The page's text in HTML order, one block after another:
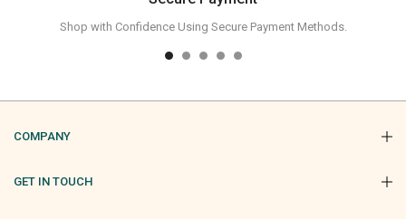
Shop with Confidence Using Secure Payment Methods.
COMPANY
GET IN TOUCH